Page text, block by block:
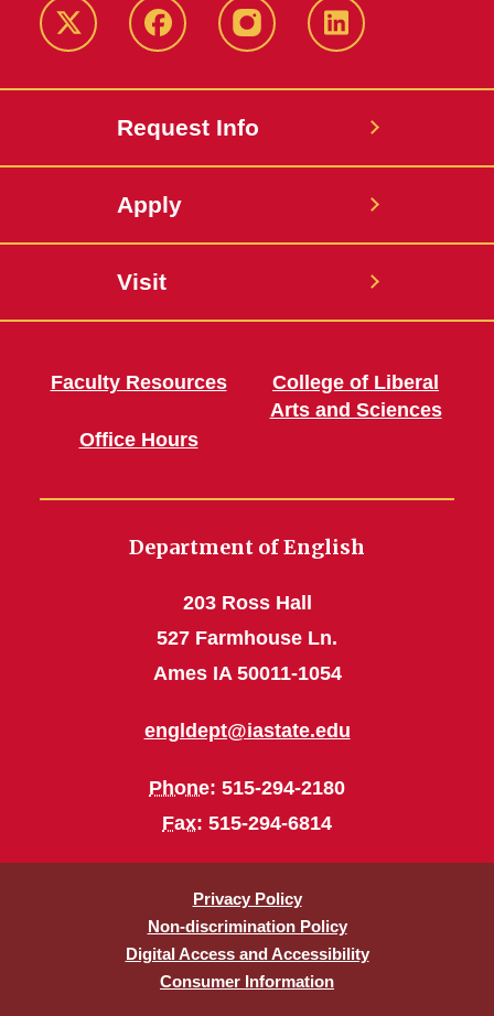
Twitter FacebookinstagramLinkedIn
Request Info
Apply
Visit
Faculty Resources
Office Hours
College of Liberal
Arts and Sciences
Department of English
203 Ross Hall
527 Farmhouse Ln.
Ames IA 50011-1054
engldept@iastate.edu
Phone: 515-294-2180
Fax: 515-294-6814
Privacy Policy
Non-discrimination Policy
Digital Access and Accessibility
Consumer Information